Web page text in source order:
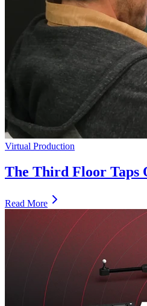
Virtual Production
The Third Floor Taps
Read More